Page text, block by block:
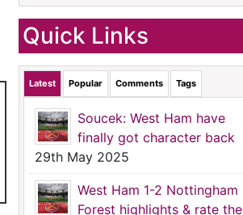
Quick Links
Latest Popular Comments Tags
Soucek: West Ham have
finally got character back
29th May 2025
West Ham 1-2 Nottingham
Forest highlights & rate the